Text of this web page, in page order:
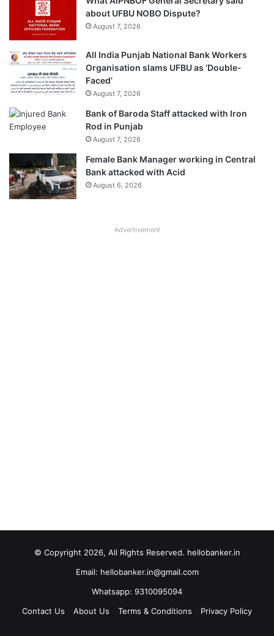
about UFBU NOBO Dispute?
August 7, 2026
All India Punjab National Bank Workers
Organisation slams UFBU as ‘Double-
Faced’
August 7, 2026
Bank of Baroda Staff attacked with Iron
Rod in Punjab
August 7, 2026
Female Bank Manager working in Central
Bank attacked with Acid
August 6, 2026
Advertisement
© Copyright 2026, All Rights Reserved. hellobanker.in
Email: hellobanker.in@gmail.com
Whatsapp: 9310095094
Contact Us
About Us Terms & Conditions Privacy Policy